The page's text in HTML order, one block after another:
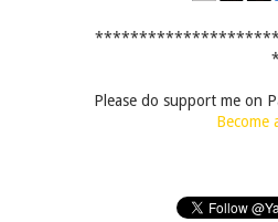
*
Please do support me on
Become